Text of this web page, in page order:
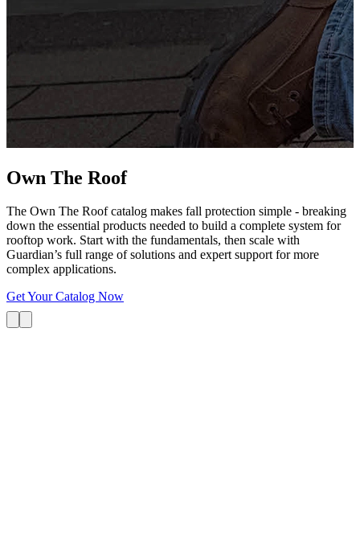
Own The Roof
The Own The Roof catalog makes fall protection simple - breaking
down the essential products needed to build a complete system for
rooftop work. Start with the fundamentals, then scale with
Guardian’s full range of solutions and expert support for more
complex applications.
Get Your Catalog Now